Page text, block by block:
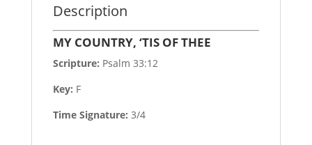
Description
MY COUNTRY, ‘TIS OF THEE
Scripture: Psalm 33:12
Key: F
Time Signature: 3/4